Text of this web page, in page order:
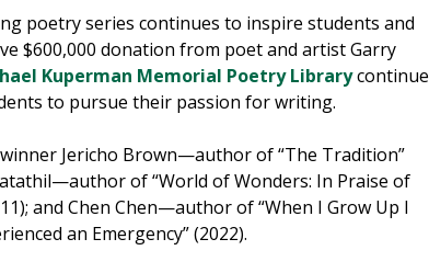
poetry series continues to inspire students and
$600,000 donation from poet and artist Garry
Kuperman Memorial Poetry Librarycontinue
to pursue their passion for writing.
Jericho Brown—author of “The Tradition”
of “World of Wonders: In Praise of
and Chen Chen—author of “When I Grow Up I
an Emergency” (2022).